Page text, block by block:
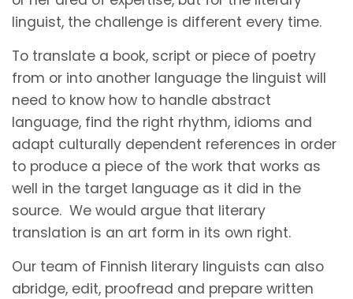
linguist, the challenge is different every time.
To translate a book, script or piece of poetry
from or into another language the linguist will
need to know how to handle abstract
language, find the right rhythm, idioms and
adapt culturally dependent references in order
to produce a piece of the work that works as
well in the target language as it did in the
source. We would argue that literary
translation is an art form in its own right.
Our team of Finnish literary linguists can also
abridge, edit, proofread and prepare written